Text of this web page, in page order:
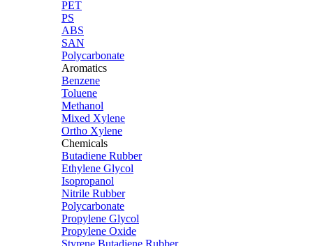
PET
PS
ABS
SAN
Polycarbonate
Aromatics
Benzene
Toluene
Methanol
Mixed Xylene
Ortho Xylene
Chemicals
Butadiene Rubber
Ethylene Glycol
Isopropanol
Nitrile Rubber
Polycarbonate
Propylene Glycol
Propylene Oxide